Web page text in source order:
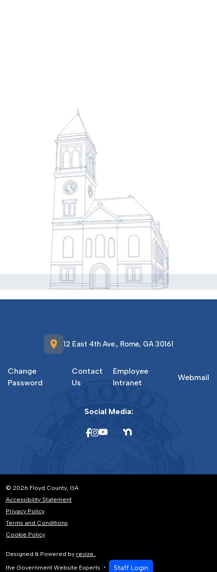
location_on 12 East 4th Ave., Rome, GA 30161
Change
Password
Contact
Us
Employee
Intranet
Webmail
Social Media:
© 2026 Floyd County, GA
Accessibility Statement
Privacy Policy
Terms and Conditions
Cookie Policy
Designed & Powered by revize.,
the Government Website Experts
Staff Login